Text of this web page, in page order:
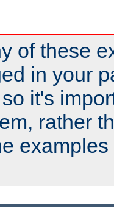
of these
in your
it's
rather